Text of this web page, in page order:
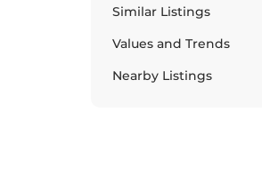
Similar Listings
Values and Trends
Nearby Listings